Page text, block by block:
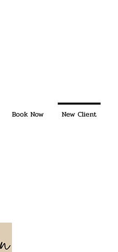
Book Now New Client